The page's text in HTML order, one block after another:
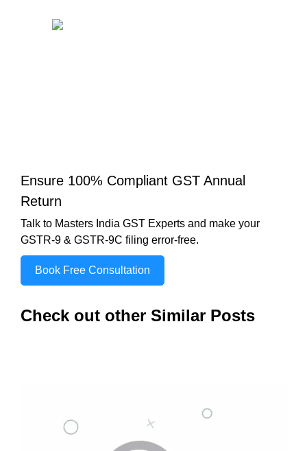
Ensure 100% Compliant GST Annual
Return
Talk to Masters India GST Experts and make your
GSTR-9 & GSTR-9C filing error-free.
Book Free Consultation
Check out other Similar Posts